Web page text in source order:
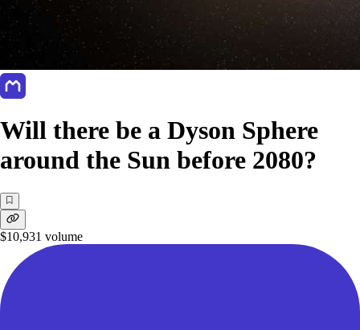
Will there be a Dyson Sphere
around the Sun before 2080?
$10,931 volume